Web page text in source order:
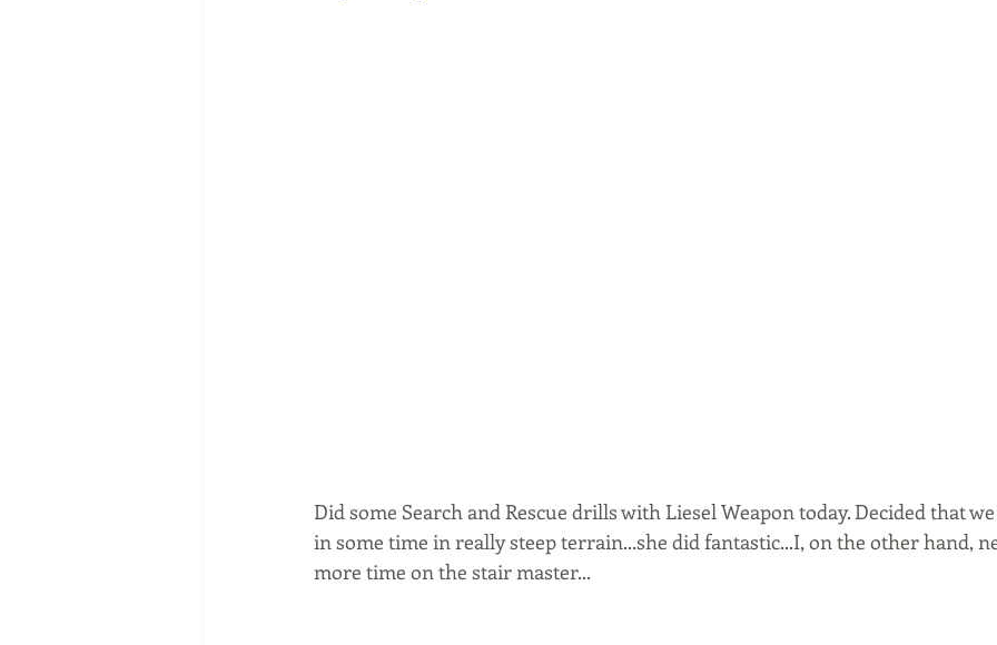
Did some Search and Rescue drills with Liesel Weapon today. Decided that
in some time in really steep terrain...she did fantastic...I, on the other hand,
more time on the stair master...